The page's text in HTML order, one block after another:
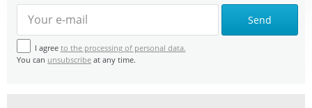
Send
I agree to the processing of personal data.
You can unsubscribe at any time.